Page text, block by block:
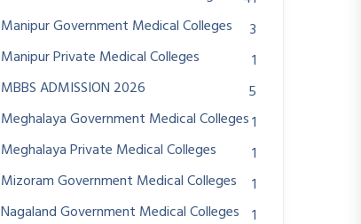
Manipur Government Medical Colleges
3
Manipur Private Medical Colleges
1
MBBS ADMISSION 2026
5
Meghalaya Government Medical Colleges1
Meghalaya Private Medical Colleges
1
Mizoram Government Medical Colleges
1
Nagaland Government Medical Colleges 1